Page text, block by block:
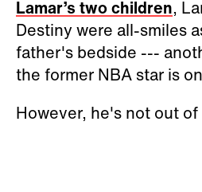
Lamar’s two children,
Destiny were all-smiles
father's bedside ---
the former NBA star is
However, he's not out